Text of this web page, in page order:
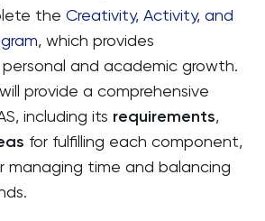
the Creativity, Activity, and
, which provides
and academic growth.
provide a comprehensive
including its requirements,
for fulfilling each component,
managing time and balancing